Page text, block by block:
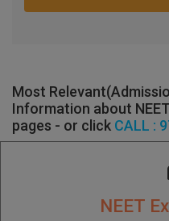
Most
Information about
pages - or click CALL :
NEET